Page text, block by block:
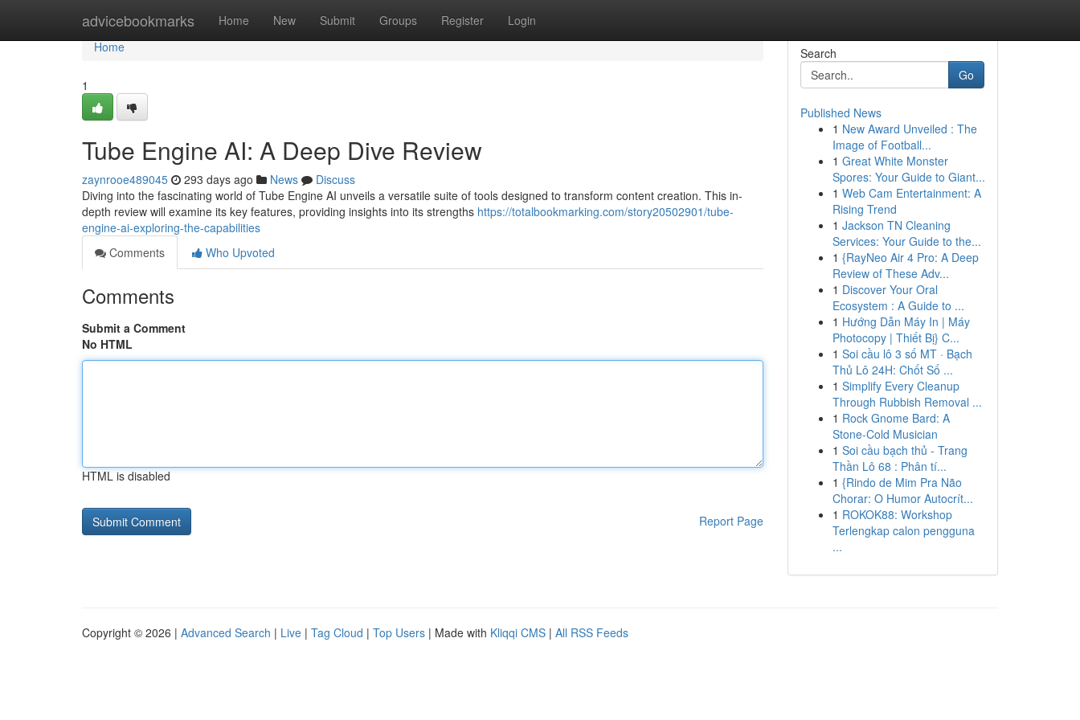
advicebookmarks Home New Submit Groups Register Login
Home
Home
1
Tube Engine AI: A Deep Dive Review
zaynrooe489045 293 days ago News
Discuss
Diving into the fascinating world of Tube Engine AI unveils a versatile suite of tools designed to transform content creation. This in-
depth review will examine its key features, providing insights into its strengths https://totalbookmarking.com/story20502901/tube-
engine-ai-exploring-the-capabilities
Comments
Who Upvoted
Comments
Submit a Comment
No HTML
HTML is disabled
Report Page
Search
Go
Published News
1 New Award Unveiled : The
Image of Football...
1 Great White Monster
Spores: Your Guide to Giant...
1 Web Cam Entertainment: A
Rising Trend
1 Jackson TN Cleaning
Services: Your Guide to the...
1 {RayNeo Air 4 Pro: A Deep
Review of These Adv...
1 Discover Your Oral
Ecosystem : A Guide to ...
1 Hướng Dẫn Máy In | Máy
Photocopy | Thiết Bị} C...
1 Soi cầu lô 3 số MT · Bạch
Thủ Lô 24H: Chốt Số ...
1 Simplify Every Cleanup
Through Rubbish Removal ...
1 Rock Gnome Bard: A
Stone-Cold Musician
1 Soi cầu bạch thủ - Trang
Thần Lô 68 : Phân tí...
1 {Rindo de Mim Pra Não
Chorar: O Humor Autocrít...
1 ROKOK88: Workshop
Terlengkap calon pengguna
...
Copyright © 2026 | Advanced Search | Live | Tag Cloud | Top Users | Made with Kliqqi CMS | All RSS Feeds